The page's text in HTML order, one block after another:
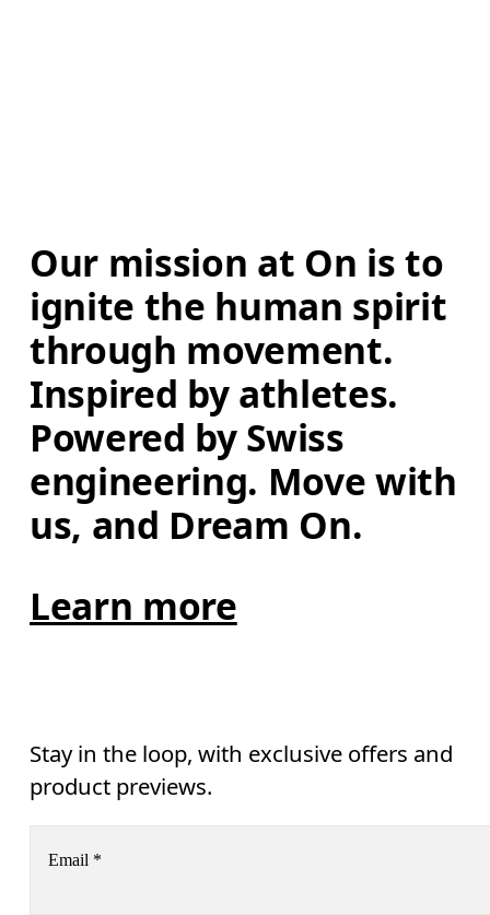
Our mission at On is to
ignite the human spirit
through movement.
Inspired by athletes.
Powered by Swiss
engineering. Move with
us, and Dream On.
Learn more
Stay in the loop, with exclusive offers and
product previews.
Email *